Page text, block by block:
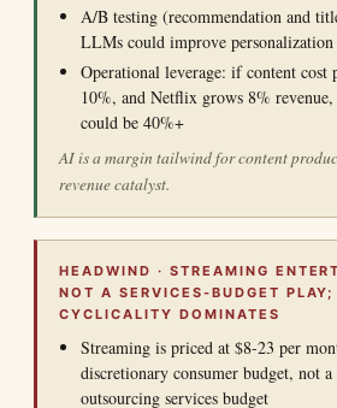
A/B testing (recommendation and
LLMs could improve
Operational leverage: if content cost
10%, and Netflix grows 8%
could be 40%+
AI is a margin tailwind for content
revenue catalyst.
HEADWIND · STREAMING
NOT A SERVICES-BUDGET PLAY;
CYCLICALITY DOMINATES
Streaming is priced at $8-23 per
discretionary consumer budget, not
outsourcing services budget